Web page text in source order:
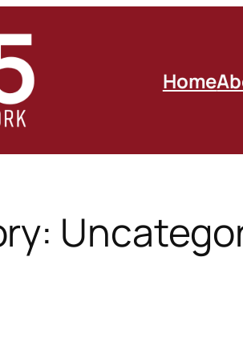
Home